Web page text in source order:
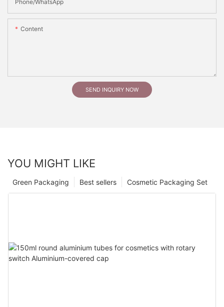
Phone/whatsApp
Content
SEND INQUIRY NOW
YOU MIGHT LIKE
Cosmetic Packaging Set
Best sellers
Green Packaging